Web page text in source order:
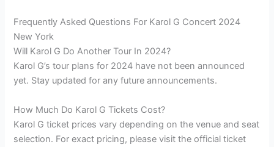
Frequently Asked Questions For Karol G Concert 2024
New York
Will Karol G Do Another Tour In 2024?
Karol G’s tour plans for 2024 have not been announced
yet. Stay updated for any future announcements.
How Much Do Karol G Tickets Cost?
Karol G ticket prices vary depending on the venue and seat
selection. For exact pricing, please visit the official ticket